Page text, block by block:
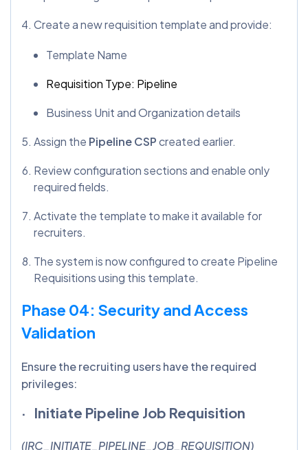
Create a new requisition template and provide:
Template Name
Requisition Type: Pipeline
Business Unit and Organization details
Assign the Pipeline CSPcreated earlier.
Review configuration sections and enable only
required fields.
Activate the template to make it available for
recruiters.
The system is now configured to create Pipeline
Requisitions using this template.
Phase 04: Security and Access
Validation
Ensure the recruiting users have the required
privileges:
· Initiate Pipeline Job Requisition
(IRC_INITIATE_PIPELINE_JOB_REQUISITION)